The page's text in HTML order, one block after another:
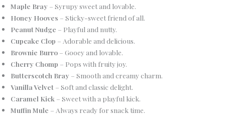
Maple Bray – Syrupy sweet and lovable.
Honey Hooves – Sticky-sweet friend of all.
Peanut Nudge – Playful and nutty.
Cupcake Clop – Adorable and delicious.
Brownie Burro – Gooey and lovable.
Cherry Chomp – Pops with fruity joy.
Butterscotch Bray – Smooth and creamy charm.
Vanilla Velvet – Soft and classic delight.
Caramel Kick – Sweet with a playful kick.
Muffin Mule – Always ready for snack time.